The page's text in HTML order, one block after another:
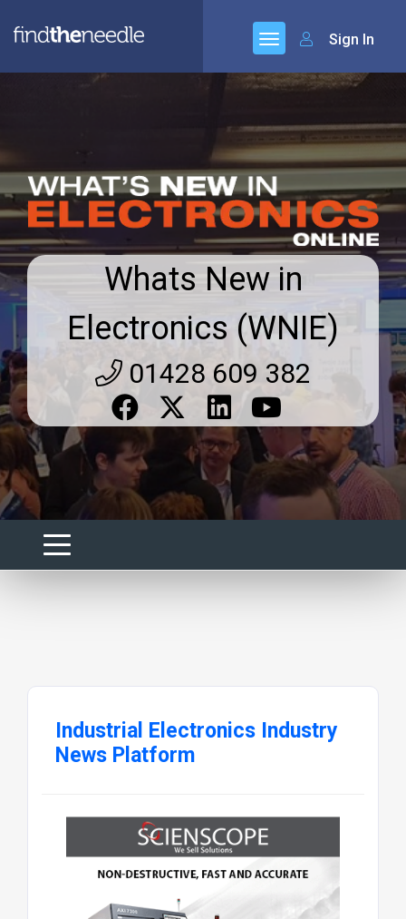
Sign In
Whats New in
Electronics (WNIE)
01428 609 382
Industrial Electronics Industry
News Platform